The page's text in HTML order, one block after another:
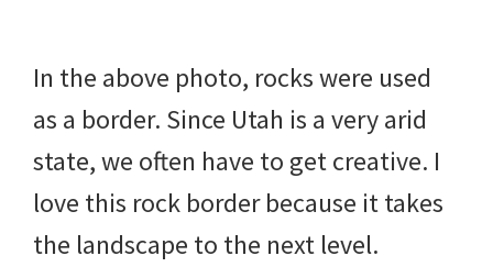
In the above photo, rocks were used
as a border. Since Utah is a very arid
state, we often have to get creative. I
love this rock border because it takes
the landscape to the next level.